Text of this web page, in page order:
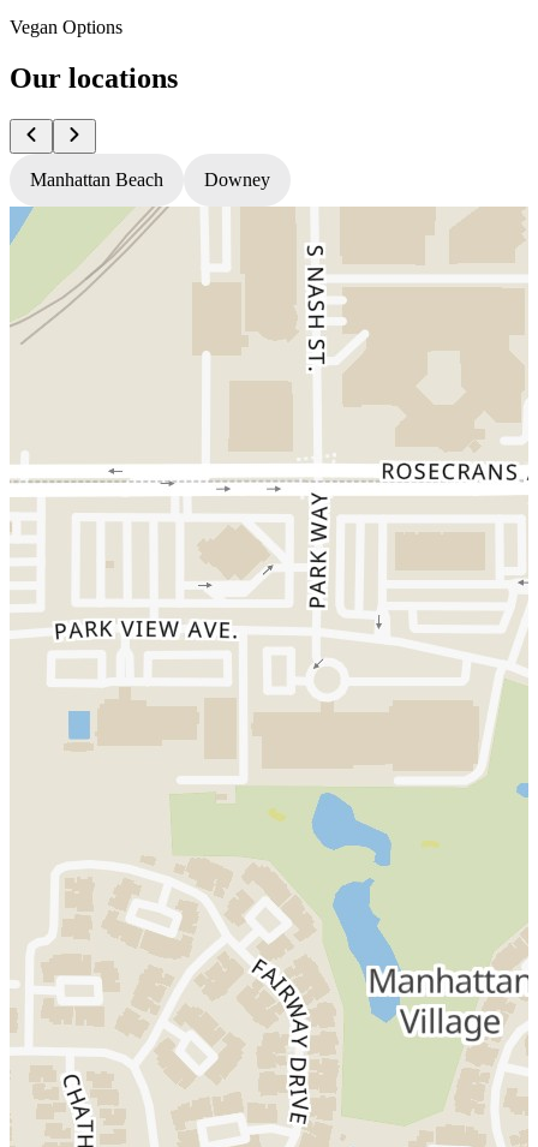
Vegan Options
Our locations
Manhattan Beach Downey